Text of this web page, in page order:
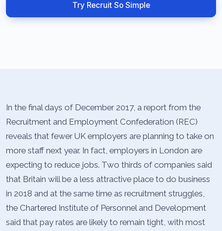
Try Recruit So Simple
In the final days of December 2017, a report from the
Recruitment and Employment Confederation (REC)
reveals that fewer UK employers are planning to take on
more staff next year. In fact, employers in London are
expecting to reduce jobs. Two thirds of companies said
that Britain will be a less attractive place to do business
in 2018 and at the same time as recruitment struggles,
the Chartered Institute of Personnel and Development
said that pay rates are likely to remain tight, with most